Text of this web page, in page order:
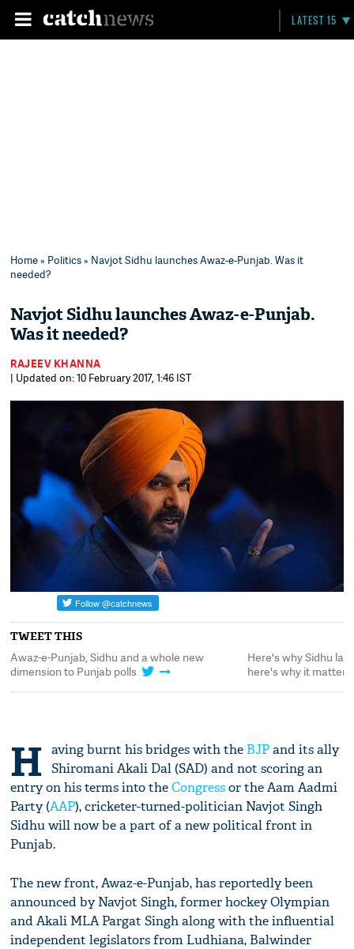
LATEST 15
Home» Politics» Navjot Sidhu launches Awaz-e-Punjab. Was it
needed?
Navjot Sidhu launches Awaz-e-Punjab.
Was it needed?
RAJEEV KHANNA
| Updated on: 10 February 2017, 1:46 IST
TWEET THIS
Awaz-e-Punjab, Sidhu and a whole new
dimension to Punjab polls
Here's why Sidhu
here's why it matters
H aving burnt his bridges with the BJPand its ally
Shiromani Akali Dal (SAD) and not scoring an
entry on his terms into theCongressor the Aam Aadmi
Party (AAP), cricketer-turned-politician Navjot Singh
Sidhu will now be a part of a new political front in
Punjab.
The new front, Awaz-e-Punjab, has reportedly been
announced by Navjot Singh, former hockey Olympian
and Akali MLA Pargat Singh along with the influential
independent legislators from Ludhiana, Balwinder